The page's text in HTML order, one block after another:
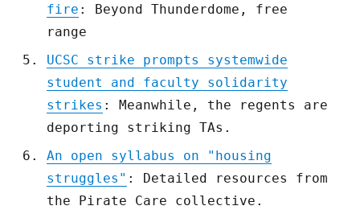
fire : Beyond Thunderdome, free
range
UCSC strike prompts systemwide
student and faculty solidarity
strikes : Meanwhile, the regents are
deporting striking TAs.
An open syllabus on "housing
struggles" : Detailed resources from
the Pirate Care collective.